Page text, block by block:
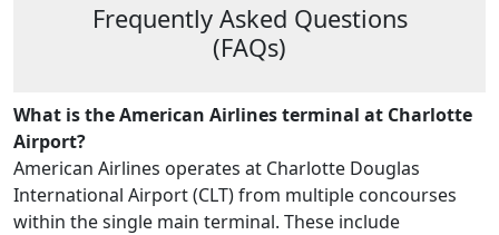
Frequently Asked Questions
(FAQs)
What is the American Airlines terminal at Charlotte
Airport?
American Airlines operates at Charlotte Douglas
International Airport (CLT) from multiple concourses
within the single main terminal. These include